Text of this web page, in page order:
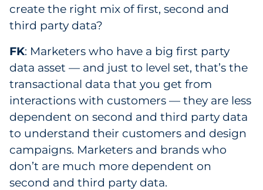
create the right mix of first, second and
third party data?
FK: Marketers who have a big first party
data asset — and just to level set, that’s the
transactional data that you get from
interactions with customers — they are less
dependent on second and third party data
to understand their customers and design
campaigns. Marketers and brands who
don’t are much more dependent on
second and third party data.